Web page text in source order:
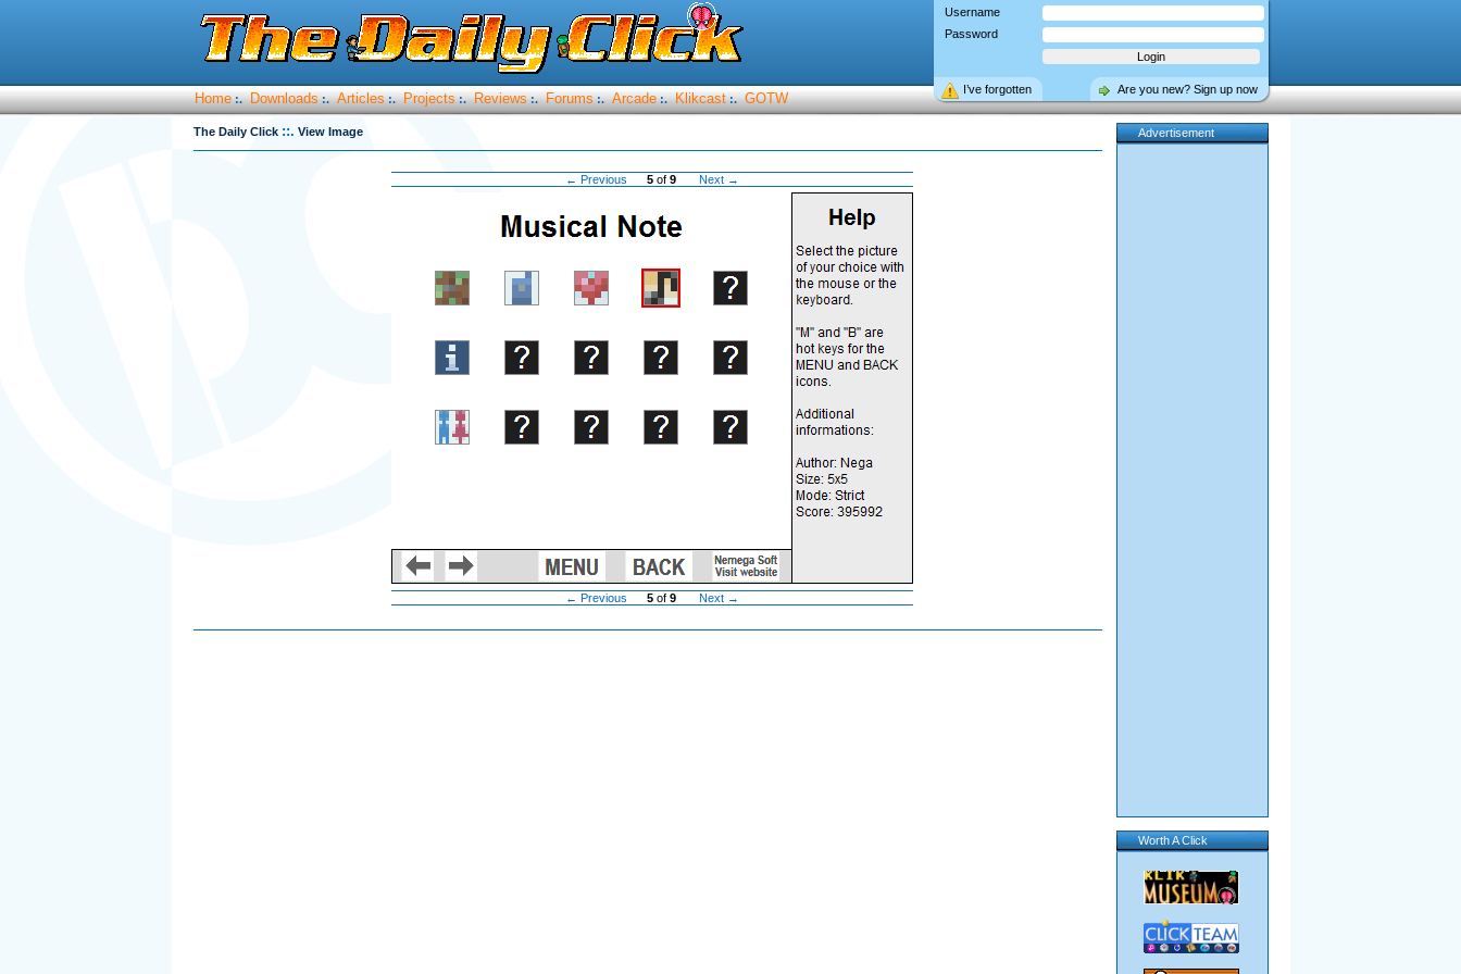
Username
Password
Are you new? Sign up now
I’ve forgotten
Home :. Downloads :. Articles :. Projects :. Reviews :. Forums :. Arcade :. Klikcast :. GOTW
The Daily Click ::. View Image
← Previous 5 of 9 Next →
← Previous 5 of 9 Next →
Advertisement
Worth A Click